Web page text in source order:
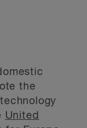
the
United